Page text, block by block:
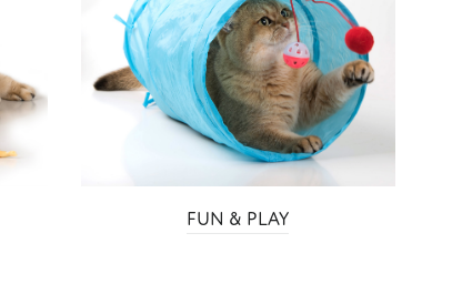
FUN & PLAY